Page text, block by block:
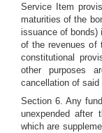
Service Item
maturities of the
issuance of bonds)
of the revenues of
constitutional
other purposes
cancellation of said
Section 6. Any
unexpended after
which are